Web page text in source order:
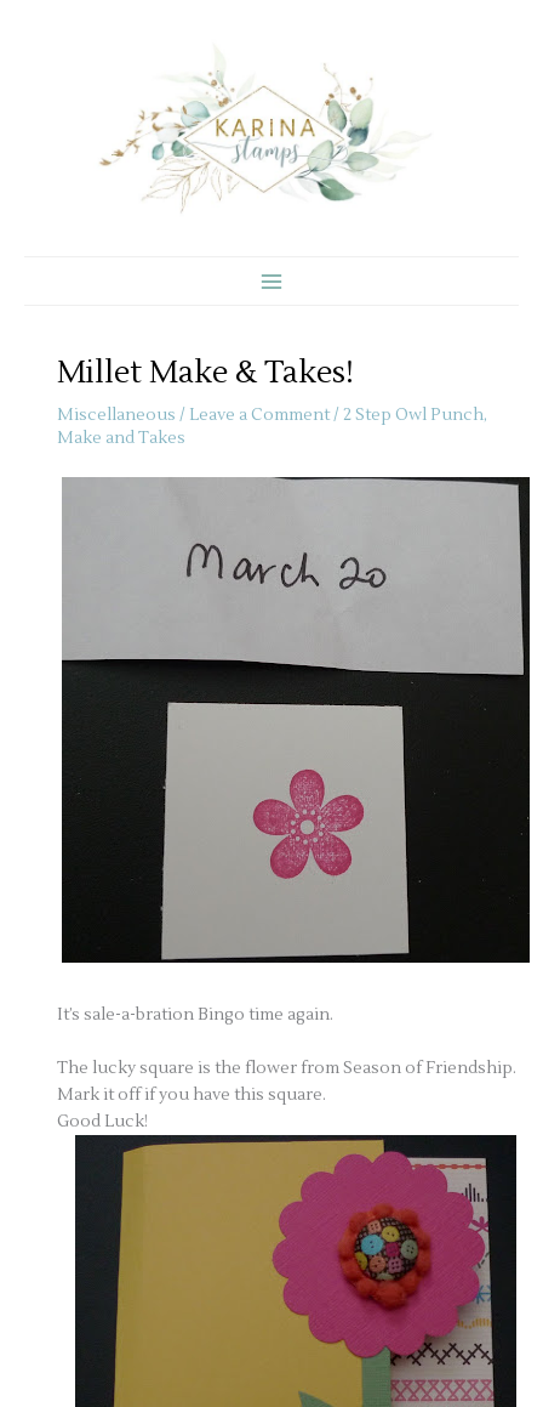
Millet Make & Takes!
Miscellaneous / Leave a Comment/2 Step Owl Punch,
Make and Takes
It’s sale-a-bration Bingo time again.
The lucky square is the flower from Season of Friendship.
Mark it off if you have this square.
Good Luck!